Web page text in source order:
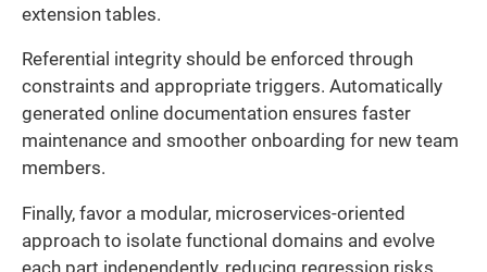
extension tables.
Referential integrity should be enforced through
constraints and appropriate triggers. Automatically
generated online documentation ensures faster
maintenance and smoother onboarding for new team
members.
Finally, favor a modular, microservices-oriented
approach to isolate functional domains and evolve
each part independently, reducing regression risks.